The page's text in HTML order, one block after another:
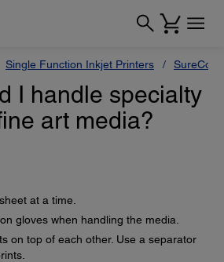
Single Function Inkjet Printers
I handle specialty
art media?
at a time.
gloves when handling the media.
on top of each other. Use a separator